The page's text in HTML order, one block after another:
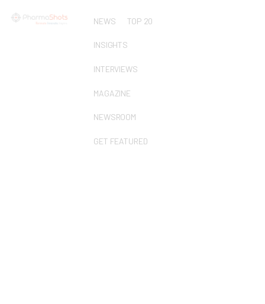
NEWS TOP 20
INSIGHTS
INTERVIEWS
MAGAZINE
NEWSROOM
GET FEATURED